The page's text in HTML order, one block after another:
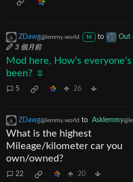
ZDawg@lemmy.world M to Out
3 個月前
Mod here, How's everyone's
been?
5 26
ZDawg@lemmy.world to Asklemmy
What is the highest
Mileage/kilometer car you
own/owned?
22 20